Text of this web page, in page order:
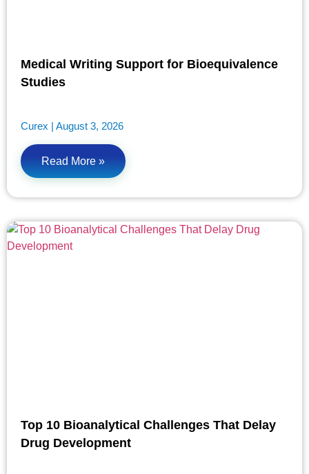
Medical Writing Support for Bioequivalence
Studies
Curex August 3, 2026
Read More »
Top 10 Bioanalytical Challenges That Delay
Drug Development